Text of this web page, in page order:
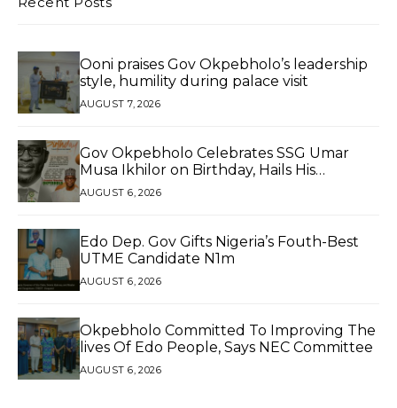
Ooni praises Gov Okpebholo’s leadership
style, humility during palace visit
AUGUST 7, 2026
Gov Okpebholo Celebrates SSG Umar
Musa Ikhilor on Birthday, Hails His
Exceptional Service
AUGUST 6, 2026
Edo Dep. Gov Gifts Nigeria’s Fouth-Best
UTME Candidate N1m
AUGUST 6, 2026
Okpebholo Committed To Improving The
lives Of Edo People, Says NEC Committee
AUGUST 6, 2026